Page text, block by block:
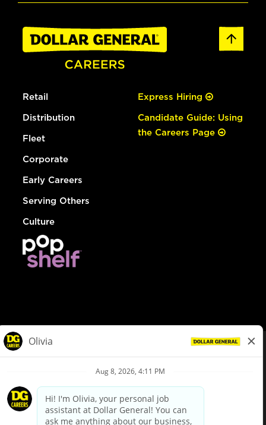
Retail
Distribution
Fleet
Corporate
Early Careers
Serving Others
Culture
Express Hiring
Candidate Guide: Using
the Careers Page
Privacy Policy
Your Privacy Choices
California Employee and Third Party Privacy Policy
Applicant Privacy Notice